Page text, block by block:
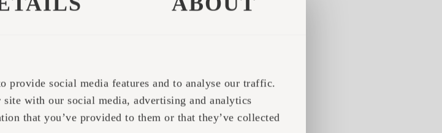
provide social media features and to analyse our traffic.
with our social media, advertising and analytics
that you’ve provided to them or that they’ve collected
FROM?